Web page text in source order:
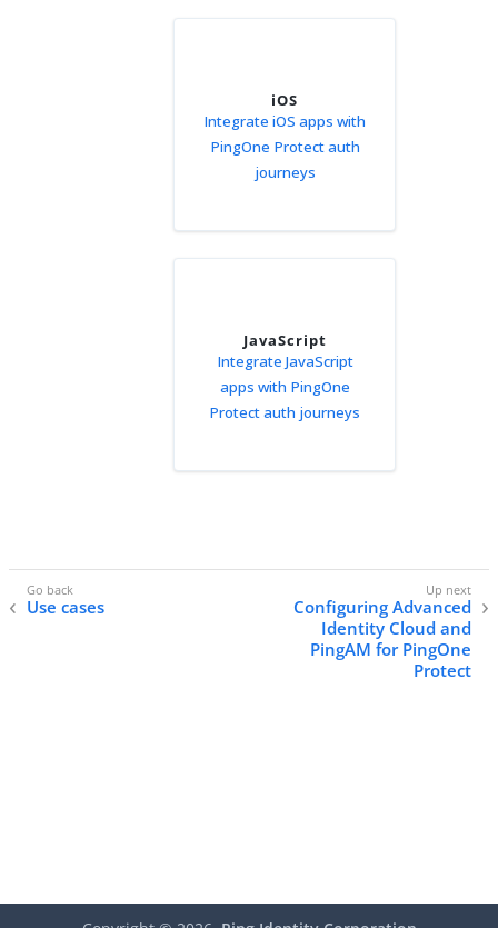
iOS
Integrate iOS apps with
PingOne Protect auth
journeys
JavaScript
Integrate JavaScript
apps with PingOne
Protect auth journeys
Use cases
Configuring Advanced
Identity Cloud and
PingAM for PingOne
Protect